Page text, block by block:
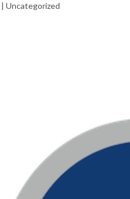
| Uncategorized